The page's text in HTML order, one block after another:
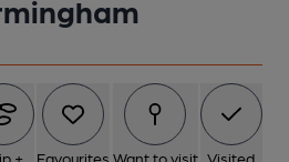
+ Favourites Want to visit Visited